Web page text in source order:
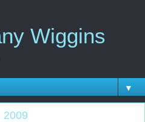
Wiggins
▼
2009